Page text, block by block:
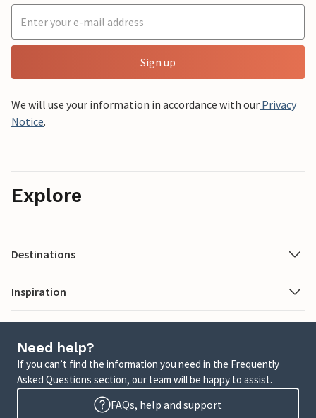
Sign up
We will use your information in accordance with our Privacy
Notice.
Explore
Destinations
Inspiration
Need help?
If you can’t find the information you need in the Frequently
Asked Questions section, our team will be happy to assist.
FAQs, help and support